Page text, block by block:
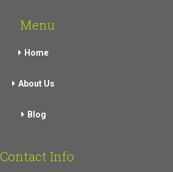
Menu
Home
About Us
Blog
Contact Info